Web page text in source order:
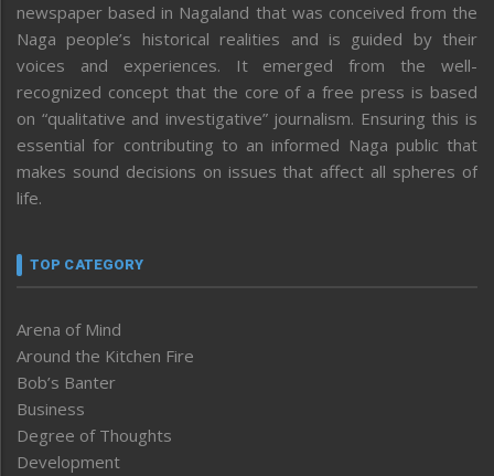
newspaper based in Nagaland that was conceived from the
Naga people’s historical realities and is guided by their
voices and experiences. It emerged from the well-
recognized concept that the core of a free press is based
on “qualitative and investigative” journalism. Ensuring this is
essential for contributing to an informed Naga public that
makes sound decisions on issues that affect all spheres of
life.
TOP CATEGORY
Arena of Mind
Around the Kitchen Fire
Bob’s Banter
Business
Degree of Thoughts
Development